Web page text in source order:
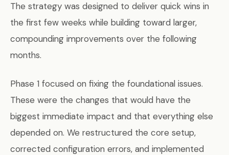
The strategy was designed to deliver quick wins in
the first few weeks while building toward larger,
compounding improvements over the following
months.
Phase 1 focused on fixing the foundational issues.
These were the changes that would have the
biggest immediate impact and that everything else
depended on. We restructured the core setup,
corrected configuration errors, and implemented